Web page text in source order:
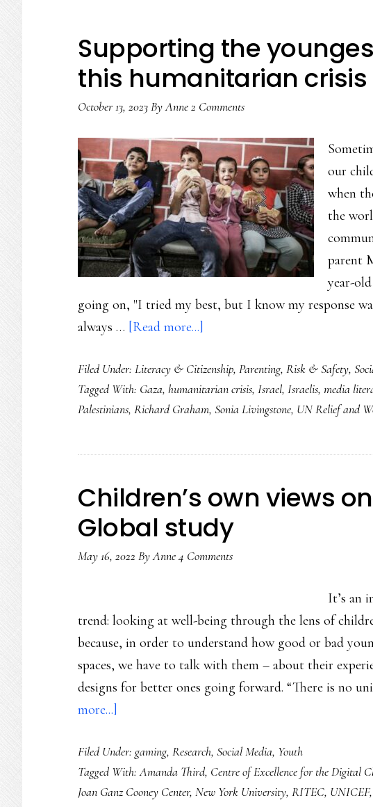
Supporting the
this humanitarian crisis
October 13, 2023ByAnne2 Comments
our
when
the
parent
year-
going on, "I tried my best, but I know my response
always … [Read more...]
the
youngest
witnesses
this
crisis
Filed Under: Literacy & Citizenship, Parenting, Risk & Safety,
Tagged With: Gaza, humanitarian crisis, Israel, Israelis, media
Palestinians, Richard Graham, Sonia Livingstone, UN Relief and
Children’s own views
Global study
May 16, 2022 ByAnne4 Comments
It’s an
trend: looking at well-being through the lens of
because, in order to understand how good or bad
spaces, we have to talk with them – about their
designs for better ones going forward. “There is no
more...]
own
views
on
Filed Under: gaming, Research, Social Media, Youth
Tagged With:Amanda Third, Centre of Excellence for the Digital
Joan Ganz Cooney Center, New York University, RITEC, UNICEF,